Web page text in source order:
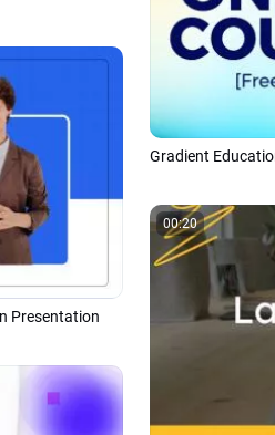
Presentation
00:20